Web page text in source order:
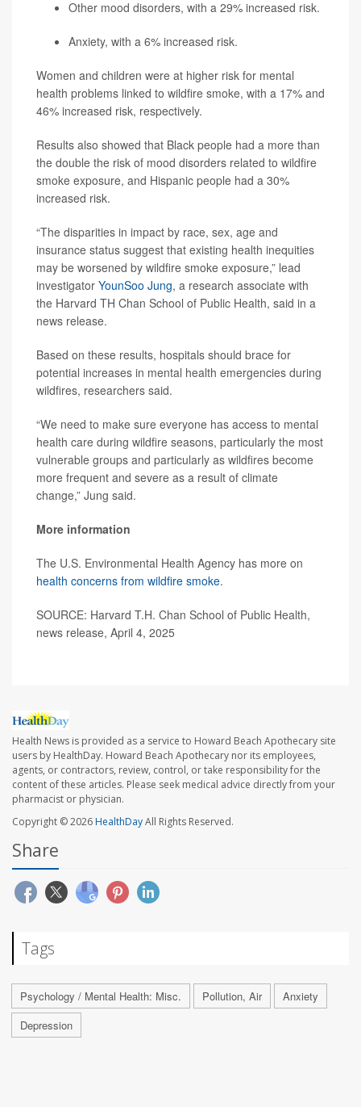
Other mood disorders, with a 29% increased risk.
Anxiety, with a 6% increased risk.
Women and children were at higher risk for mental
health problems linked to wildfire smoke, with a 17% and
46% increased risk, respectively.
Results also showed that Black people had a more than
the double the risk of mood disorders related to wildfire
smoke exposure, and Hispanic people had a 30%
increased risk.
“The disparities in impact by race, sex, age and
insurance status suggest that existing health inequities
may be worsened by wildfire smoke exposure,” lead
investigator YounSoo Jung, a research associate with
the Harvard TH Chan School of Public Health, said in a
news release.
Based on these results, hospitals should brace for
potential increases in mental health emergencies during
wildfires, researchers said.
“We need to make sure everyone has access to mental
health care during wildfire seasons, particularly the most
vulnerable groups and particularly as wildfires become
more frequent and severe as a result of climate
change,” Jung said.
More information
The U.S. Environmental Health Agency has more on
health concerns from wildfire smoke.
SOURCE: Harvard T.H. Chan School of Public Health,
news release, April 4, 2025
Health News is provided as a service to Howard Beach Apothecary site
users by HealthDay. Howard Beach Apothecary nor its employees,
agents, or contractors, review, control, or take responsibility for the
content of these articles. Please seek medical advice directly from your
pharmacist or physician.
Copyright © 2026HealthDayAll Rights Reserved.
Share
Tags
Psychology / Mental Health: Misc. Pollution, Air
Anxiety
Depression